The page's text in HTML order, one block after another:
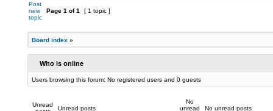
Post
new
topic
Page 1 of1 [ 1 topic ]
Board index »
Who is online
Users browsing this forum: No registered users and 0 guests
Unread
Unread posts
No
unread
No unread posts